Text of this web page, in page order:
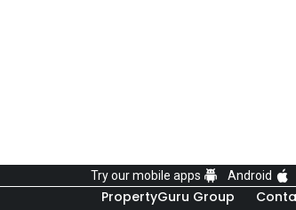
Try our mobile apps Android
PropertyGuru Group